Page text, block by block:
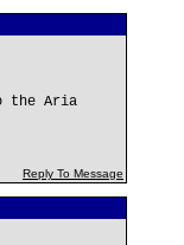
the Aria
Reply To Message